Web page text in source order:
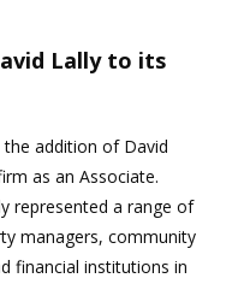
Lally to its
addition of David
as an Associate.
represented a range of
managers, community
financial institutions in